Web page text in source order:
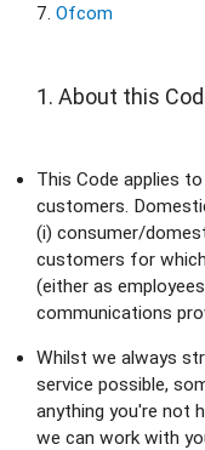
7. Ofcom
1. About this
This Code applies
customers.
(i) consumer/
customers for
(either as
communications
Whilst we always
service possible,
anything you're not
we can work with